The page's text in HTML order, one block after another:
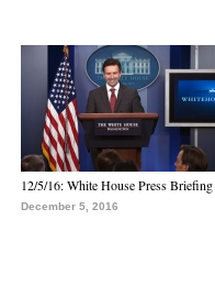
12/5/16: White House Press Briefing
December 5, 2016